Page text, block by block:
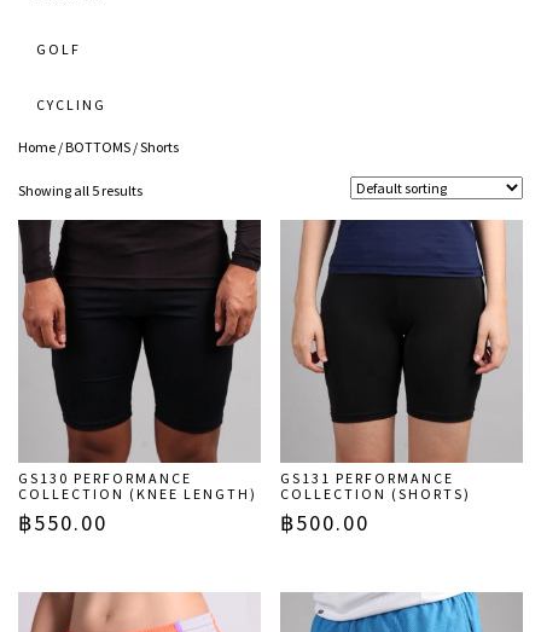
GOLF
CYCLING
Home /BOTTOMS / Shorts
Showing all 5 results
GS130 PERFORMANCE
COLLECTION (KNEE LENGTH)
฿550.00
GS131 PERFORMANCE
COLLECTION (SHORTS)
฿500.00